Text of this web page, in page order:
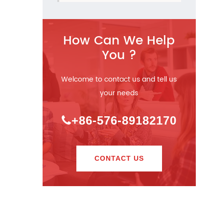
How Can We Help
You ?
Welcome to contact us and tell us
your needs
+86-576-89182170
CONTACT US